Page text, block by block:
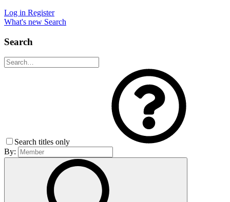
Log in Register
What's new Search
Search
Search titles only
By: